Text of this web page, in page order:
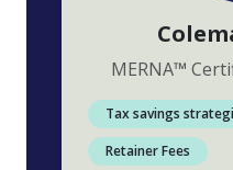
MERNA™
Tax savings
Retainer Fees